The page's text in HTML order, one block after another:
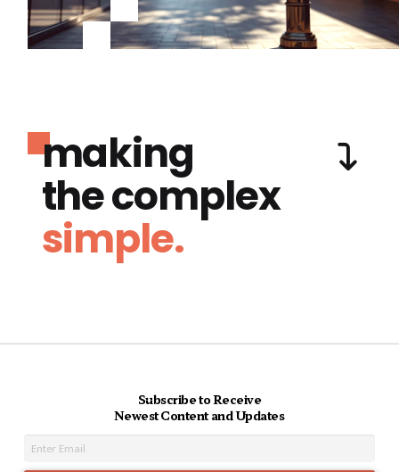
making
the complex
simple.
Subscribe to Receive
Newest Content and Updates